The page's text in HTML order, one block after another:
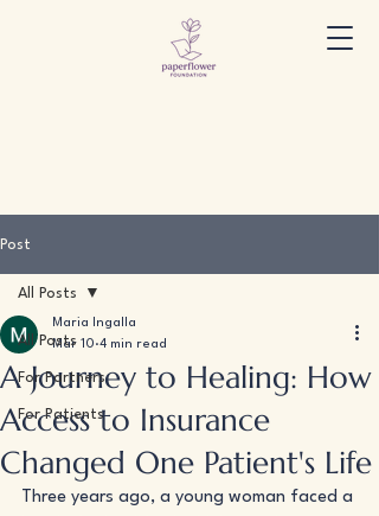
Post
All Posts
For Partners
For Patients
All Posts
A Journey to Healing: How
Access to Insurance
Changed One Patient's Life
Maria Ingalla
Mar 10 4 min read
Three years ago, a young woman faced a